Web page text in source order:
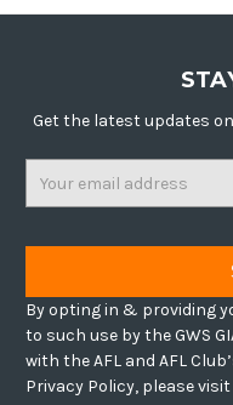
Get the latest updates
By opting in & providing
to such use by the GWS GIANTS and the AFL, in
with the AFL and AFL
Privacy Policy, please